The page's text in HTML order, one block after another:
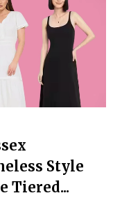
Style
Tiered...